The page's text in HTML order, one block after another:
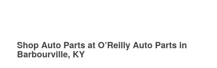
Shop Auto Parts at O’Reilly Auto Parts in
Barbourville, KY